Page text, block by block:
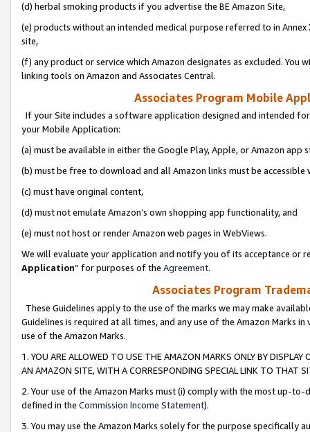
(d) herbal smoking products if you advertise the BE Amazon Site,
(e) products without an intended medical purpose referred to in
site,
(f) any product or service which Amazon designates as excluded. You
linking tools on Amazon and Associates Central.
Associates Program Mobile
If your Site includes a software application designed and intended
your Mobile Application:
(a) must be available in either the Google Play, Apple, or Amazon app
(b) must be free to download and all Amazon links must be
(c) must have original content,
(d) must not emulate Amazon’s own shopping app functionality, and
(e) must not host or render Amazon web pages in WebViews.
We will evaluate your application and notify you of its acceptance or
Application” for purposes of the Agreement.
Associates Program
These Guidelines apply to the use of the marks we may make
Guidelines is required at all times, and any use of the Amazon Marks
use of the Amazon Marks.
1. YOU ARE ALLOWED TO USE THE AMAZON MARKS ONLY BY
AN AMAZON SITE, WITH A CORRESPONDING SPECIAL LINK TO THAT
2. Your use of the Amazon Marks must (i) comply with the most up-
defined in the Commission Income Statement).
3. You may use the Amazon Marks solely for the purpose specifically